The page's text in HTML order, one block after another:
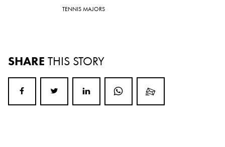
TENNIS MAJORS
SHARE THIS STORY